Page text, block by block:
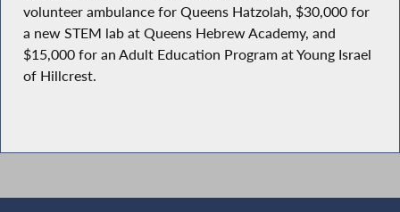
volunteer ambulance for Queens Hatzolah, $30,000 for
a new STEM lab at Queens Hebrew Academy, and
$15,000 for an Adult Education Program at Young Israel
of Hillcrest.